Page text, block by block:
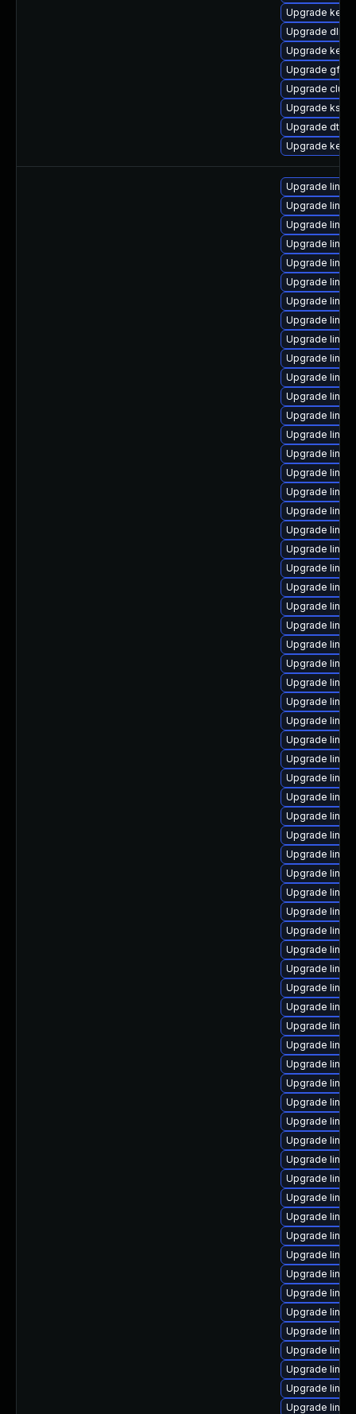
Upgrade
Upgrade
Upgrade
Upgrade
Upgrade
Upgrade
Upgrade dtb-
Upgrade
Upgrade
Upgrade
Upgrade
Upgrade
Upgrade
Upgrade
Upgrade
Upgrade
Upgrade
Upgrade
Upgrade
Upgrade
Upgrade
Upgrade
Upgrade
Upgrade
Upgrade
Upgrade
Upgrade
Upgrade
Upgrade
Upgrade
Upgrade
Upgrade
Upgrade
Upgrade
Upgrade
Upgrade
Upgrade
Upgrade
Upgrade
Upgrade
Upgrade
Upgrade
Upgrade
Upgrade
Upgrade
Upgrade
Upgrade
Upgrade
Upgrade
Upgrade
Upgrade
Upgrade
Upgrade
Upgrade
Upgrade
Upgrade
Upgrade
Upgrade
Upgrade
Upgrade
Upgrade
Upgrade
Upgrade
Upgrade
Upgrade
Upgrade
Upgrade
Upgrade
Upgrade
Upgrade
Upgrade
Upgrade
Upgrade